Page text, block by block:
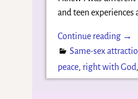
and teen
Continue reading →
Same-sex
peace, right with God